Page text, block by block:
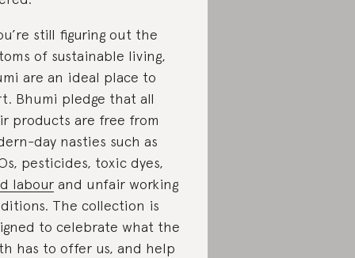
still figuring out the
of sustainable living,
are an ideal place to
Bhumi pledge that all
products are free from
day nasties such as
pesticides, toxic dyes,
labour and unfair working
The collection is
to celebrate what the
has to offer us, and help